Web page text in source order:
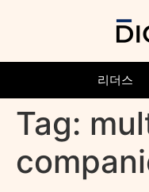
리더스
Tag: